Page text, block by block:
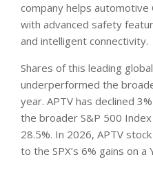
company helps
with advanced safety
and intelligent connectivity.
Shares of this leading
underperformed the
year. APTV has declined
the broader S&P 500
28.5%. In 2026, APTV
to the SPX’s 6% gains on a